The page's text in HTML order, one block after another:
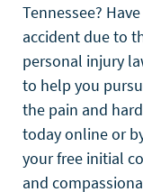
Tennessee?
accident due to
personal injury
to help you
the pain and
today online or
your free initial
and